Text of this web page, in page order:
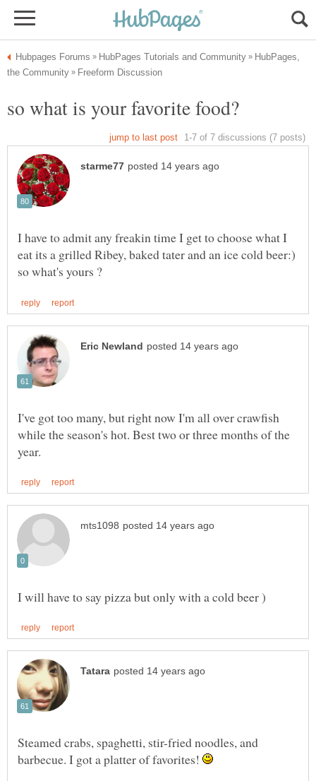
HubPages,
I have to admit any freakin time I get to choose what I
eat its a grilled Ribey, baked tater and an ice cold beer:)
I've got too many, but right now I'm all over crawfish
while the season's hot. Best two or three months of the
Steamed crabs, spaghetti, stir-fried noodles, and
barbecue. I got a platter of favorites!